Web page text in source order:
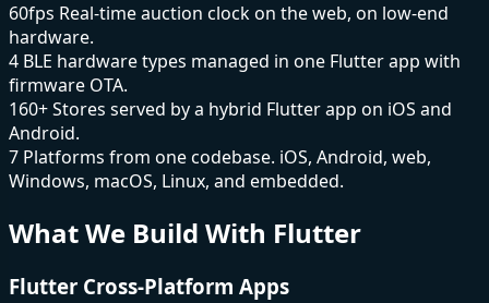
60fps Real-time auction clock on the web, on low-end
hardware.
4 BLE hardware types managed in one Flutter app with
firmware OTA.
160+Stores served by a hybrid Flutter app on iOS and
Android.
7 Platforms from one codebase. iOS, Android, web,
Windows, macOS, Linux, and embedded.
What We Build With Flutter
Flutter Cross-Platform Apps